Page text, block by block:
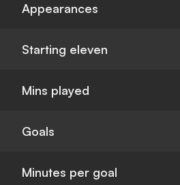
Appearances
Starting eleven
Mins played
Goals
Minutes per goal